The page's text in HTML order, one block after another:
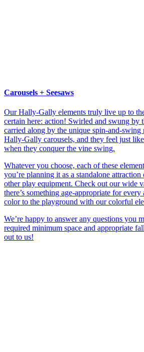
Carousels + Seesaws
Our Hally-Gally elements truly live up to
certain here: action! Swirled and swung by
carried along by the unique spin-and-swing
Hally-Gally carousels, and they feel just
when they conquer the vine swing.
Whatever you choose, each of these
you’re planning it as a standalone
other play equipment. Check out our wide
there’s something age-appropriate for
color to the playground with our colorful
We’re happy to answer any questions you
required minimum space and appropriate
out to us!